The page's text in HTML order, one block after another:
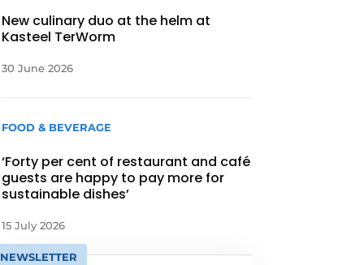
New culinary duo at the helm at
Kasteel TerWorm
30 June 2026
FOOD & BEVERAGE
‘Forty per cent of restaurant and café
guests are happy to pay more for
sustainable dishes’
15 July 2026
NEWSLETTER